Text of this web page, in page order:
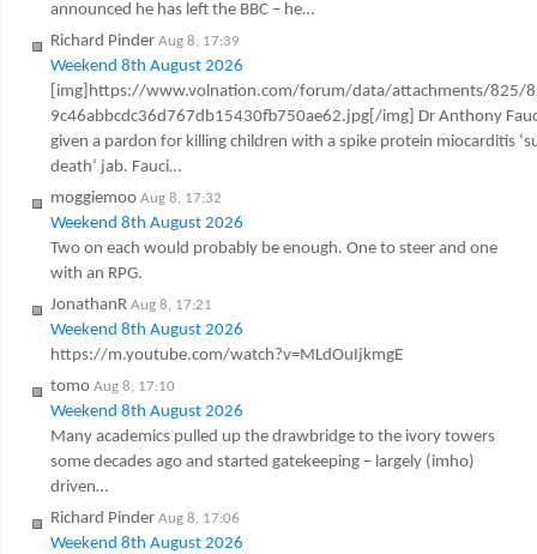
announced he has left the BBC – he…
Richard Pinder Aug 8, 17:39
Weekend 8th August 2026
[img]https://www.volnation.com/forum/data/attachments/825/
9c46abbcdc36d767db15430fb750ae62.jpg[/img] Dr Anthony
given a pardon for killing children with a spike protein miocarditis
death’ jab. Fauci…
moggiemoo Aug 8, 17:32
Weekend 8th August 2026
Two on each would probably be enough. One to steer and one
with an RPG.
JonathanR Aug 8, 17:21
Weekend 8th August 2026
https://m.youtube.com/watch?v=MLdOuIjkmgE
tomo Aug 8, 17:10
Weekend 8th August 2026
Many academics pulled up the drawbridge to the ivory towers
some decades ago and started gatekeeping – largely (imho)
driven…
Richard Pinder Aug 8, 17:06
Weekend 8th August 2026